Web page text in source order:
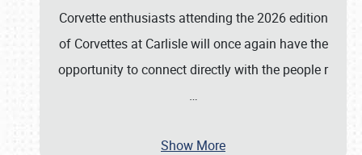
Corvette enthusiasts attending the 2026 edition
of Corvettes at Carlisle will once again have the
opportunity to connect directly with the people r
…
Show More